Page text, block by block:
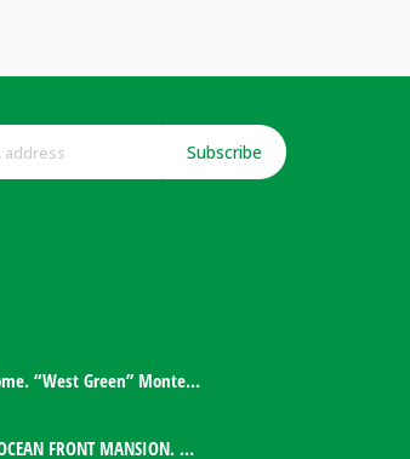
Subscribe
Three Bedroom Home. “West Green” Montego Bay, Jamaica
FULLY FURNISHED OCEAN FRONT MANSION. PORT ANTONIO, JAMAICA